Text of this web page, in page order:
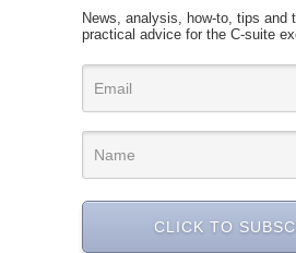
News, analysis, how-to, tips and
practical advice for the C-suite
CLICK TO